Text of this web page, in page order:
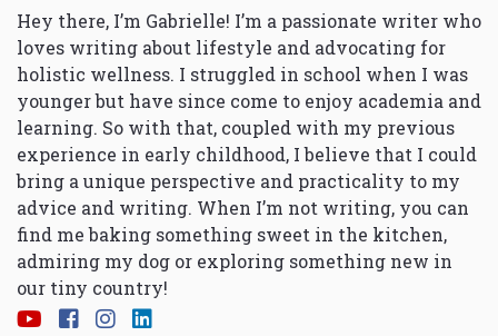
Hey there, I’m Gabrielle! I’m a passionate writer who
loves writing about lifestyle and advocating for
holistic wellness. I struggled in school when I was
younger but have since come to enjoy academia and
learning. So with that, coupled with my previous
experience in early childhood, I believe that I could
bring a unique perspective and practicality to my
advice and writing. When I’m not writing, you can
find me baking something sweet in the kitchen,
admiring my dog or exploring something new in
our tiny country!